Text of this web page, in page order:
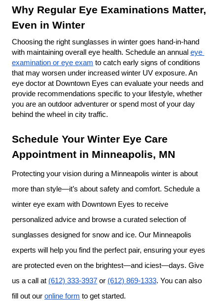
Why Regular Eye Examinations Matter,
Even in Winter
Choosing the right sunglasses in winter goes hand-in-hand
with maintaining overall eye health. Schedule an annual eye
examination or eye exam to catch early signs of conditions
that may worsen under increased winter UV exposure. An
eye doctor at Downtown Eyes can evaluate your needs and
provide recommendations specific to your lifestyle, whether
you are an outdoor adventurer or spend most of your day
behind the wheel in city traffic.
Schedule Your Winter Eye Care
Appointment in Minneapolis, MN
Protecting your vision during a Minneapolis winter is about
more than style—it’s about safety and comfort. Schedule a
winter eye exam with Downtown Eyes to receive
personalized advice and browse a curated selection of
sunglasses designed for snow and ice. Our Minneapolis
experts will help you find the perfect pair, ensuring your eyes
are protected even on the brightest—and iciest—days. Give
us a call at (612) 333-3937 or (612) 869-1333. You can also
fill out our online form to get started.